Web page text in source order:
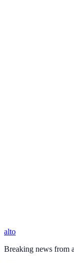
alto
Breaking news from